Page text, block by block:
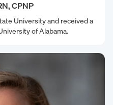
CPNP
University and received a
of Alabama.